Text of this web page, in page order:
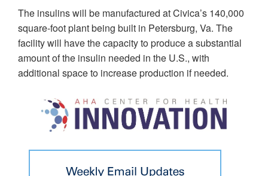
The insulins will be manufactured at Civica’s 140,000
square-foot plant being built in Petersburg, Va. The
facility will have the capacity to produce a substantial
amount of the insulin needed in the U.S., with
additional space to increase production if needed.